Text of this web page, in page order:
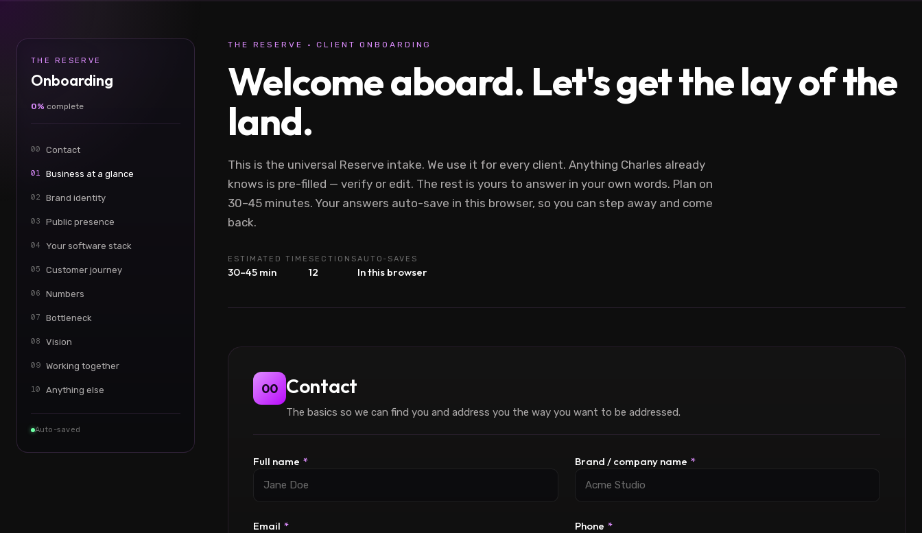
THE RESERVE
Onboarding
0% complete
00 Contact
01 Business at a glance
02 Brand identity
03 Public presence
04 Your software stack
05 Customer journey
06 Numbers
07 Bottleneck
08 Vision
09 Working together
10 Anything else
Auto-saved
THE RESERVE · CLIENT ONBOARDING
Welcome aboard. Let's get the lay of the
land.
This is the universal Reserve intake. We use it for every client. Anything Charles already
knows is pre-filled — verify or edit. The rest is yours to answer in your own words. Plan on
30–45 minutes. Your answers auto-save in this browser, so you can step away and come
back.
ESTIMATED TIME
30–45 min
SECTIONS
12
AUTO-SAVES
In this browser
00 Contact
The basics so we can find you and address you the way you want to be addressed.
Full name * Brand / company name *
Email * Phone *